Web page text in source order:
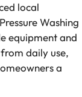
local
Washing
equipment and
daily use,
a